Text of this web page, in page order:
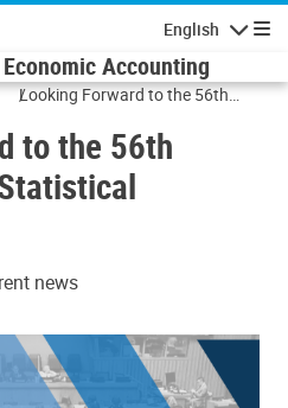
English
Accounting
Looking Forward to the 56th
Commission
to the 56th
news